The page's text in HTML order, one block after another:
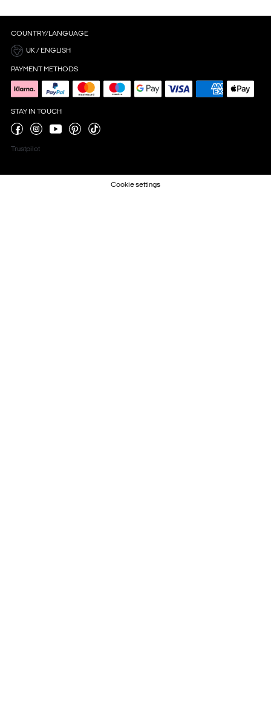
COUNTRY/LANGUAGE
UK / ENGLISH
PAYMENT METHODS
STAY IN TOUCH
Trustpilot
Cookie settings